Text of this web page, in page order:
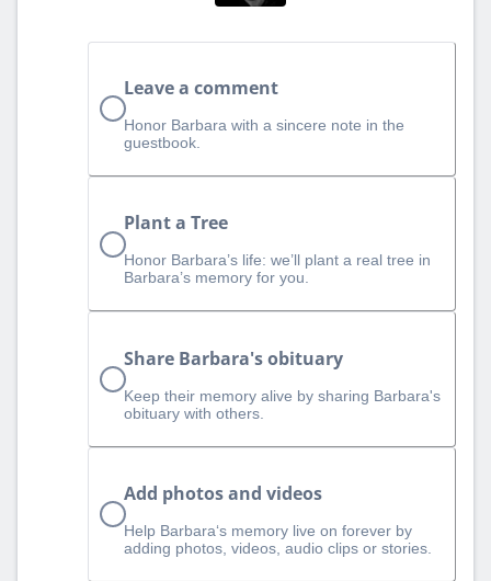
Leave a comment
Honor Barbara with a sincere note in the
guestbook.
Plant a Tree
Honor Barbara’s life: we’ll plant a real tree in
Barbara’s memory for you.
Share Barbara's obituary
Keep their memory alive by sharing Barbara's
obituary with others.
Add photos and videos
Help Barbara‘s memory live on forever by
adding photos, videos, audio clips or stories.